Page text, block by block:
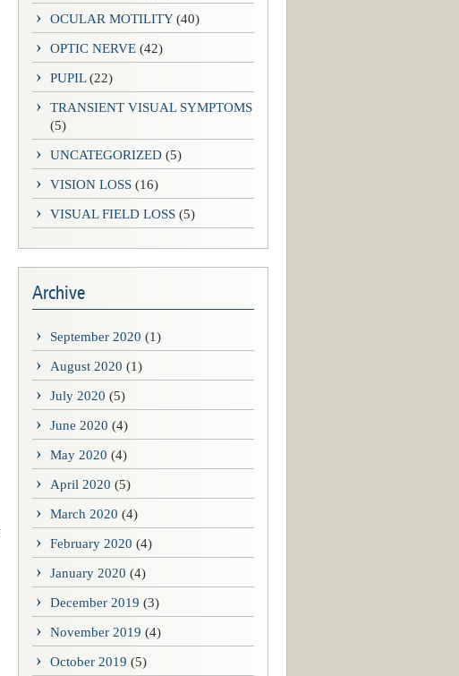
OCULAR MOTILITY(40)
OPTIC NERVE (42)
PUPIL(22)
TRANSIENT VISUAL SYMPTOMS
(5)
UNCATEGORIZED (5)
VISION LOSS (16)
VISUAL FIELD LOSS (5)
Archive
September 2020 (1)
August 2020 (1)
July 2020 (5)
June 2020 (4)
May 2020 (4)
April 2020 (5)
March 2020 (4)
February 2020 (4)
January 2020 (4)
December 2019 (3)
November 2019 (4)
October 2019 (5)